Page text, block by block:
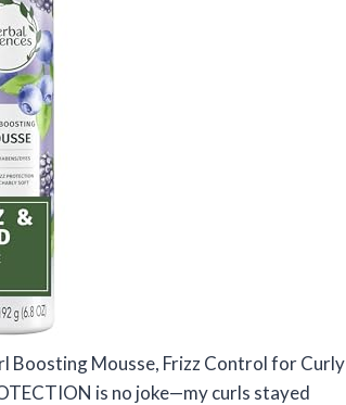
Boosting Mousse, Frizz Control for Curly
is no joke—my curls stayed